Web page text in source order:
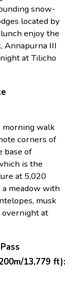
snow-
located by
enjoy the
Annapurna III
at Tilicho
morning walk
corners of
base of
is the
at 5,020
meadow with
musk
overnight at
13,779 ft):